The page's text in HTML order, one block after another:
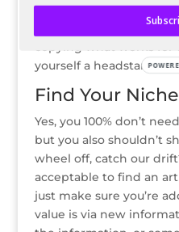
title was. Rather than
follow suit by
copying what works for
yourself a headstart.
Find Your Niche
Yes, you 100% don’t
but you also shouldn’t
wheel off, catch our
acceptable to find an
just make sure you’re
value is via new